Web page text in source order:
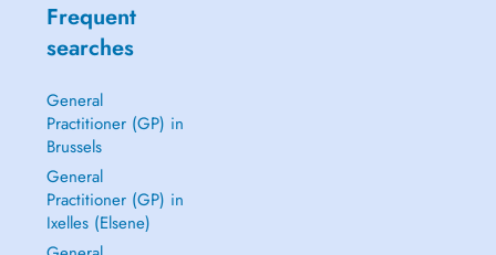
Frequent
searches
General
Practitioner (GP) in
Brussels
General
Practitioner (GP) in
Ixelles (Elsene)